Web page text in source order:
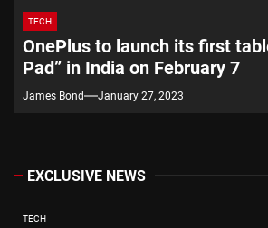
TECH
OnePlus to launch its first
Pad” in India on February 7
James Bond January 27, 2023
EXCLUSIVE NEWS
TECH